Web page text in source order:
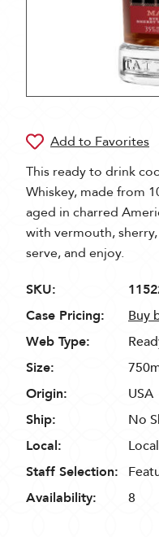
This ready to drink
Whiskey, made from
aged in charred
with vermouth,
serve, and enjoy.
SKU:
Case Pricing:
Buy
Web Type:
Size:
Origin:
USA
Ship:
No
Local:
Local
Staff Selection:
Availability:
8